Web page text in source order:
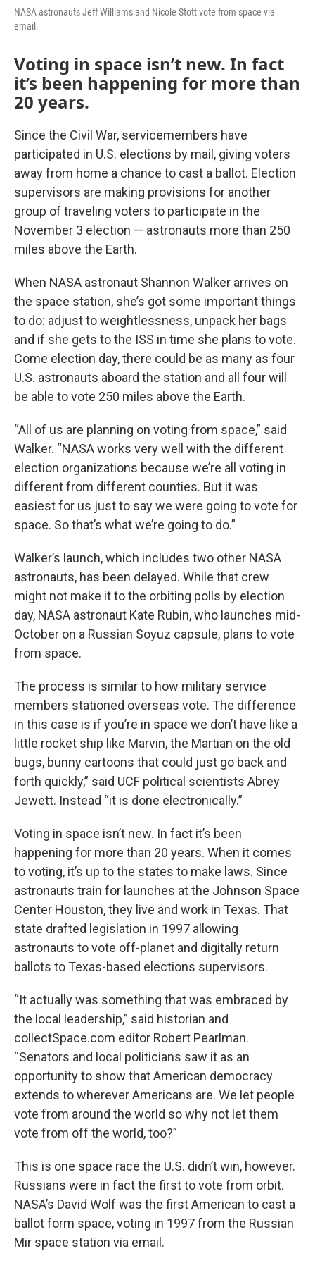
NASA astronauts Jeff Williams and Nicole Stott vote from space via
email.
Voting in space isn’t new. In fact
it’s been happening for more than
20 years.
Since the Civil War, servicemembers have
participated in U.S. elections by mail, giving voters
away from home a chance to cast a ballot. Election
supervisors are making provisions for another
group of traveling voters to participate in the
November 3 election — astronauts more than 250
miles above the Earth.
When NASA astronaut Shannon Walker arrives on
the space station, she’s got some important things
to do: adjust to weightlessness, unpack her bags
and if she gets to the ISS in time she plans to vote.
Come election day, there could be as many as four
U.S. astronauts aboard the station and all four will
be able to vote 250 miles above the Earth.
“All of us are planning on voting from space,” said
Walker. “NASA works very well with the different
election organizations because we’re all voting in
different from different counties. But it was
easiest for us just to say we were going to vote for
space. So that’s what we’re going to do.”
Walker’s launch, which includes two other NASA
astronauts, has been delayed. While that crew
might not make it to the orbiting polls by election
day, NASA astronaut Kate Rubin, who launches mid-
October on a Russian Soyuz capsule, plans to vote
from space.
The process is similar to how military service
members stationed overseas vote. The difference
in this case is if you’re in space we don’t have like a
little rocket ship like Marvin, the Martian on the old
bugs, bunny cartoons that could just go back and
forth quickly,” said UCF political scientists Abrey
Jewett. Instead “it is done electronically.”
Voting in space isn’t new. In fact it’s been
happening for more than 20 years. When it comes
to voting, it’s up to the states to make laws. Since
astronauts train for launches at the Johnson Space
Center Houston, they live and work in Texas. That
state drafted legislation in 1997 allowing
astronauts to vote off-planet and digitally return
ballots to Texas-based elections supervisors.
“It actually was something that was embraced by
the local leadership,” said historian and
collectSpace.com editor Robert Pearlman.
“Senators and local politicians saw it as an
opportunity to show that American democracy
extends to wherever Americans are. We let people
vote from around the world so why not let them
vote from off the world, too?”
This is one space race the U.S. didn’t win, however.
Russians were in fact the first to vote from orbit.
NASA’s David Wolf was the first American to cast a
ballot form space, voting in 1997 from the Russian
Mir space station via email.